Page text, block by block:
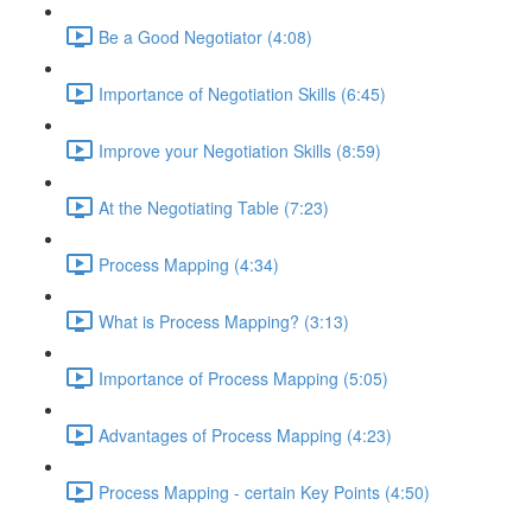
Be a Good Negotiator (4:08)
Importance of Negotiation Skills (6:45)
Improve your Negotiation Skills (8:59)
At the Negotiating Table (7:23)
Process Mapping (4:34)
What is Process Mapping? (3:13)
Importance of Process Mapping (5:05)
Advantages of Process Mapping (4:23)
Process Mapping - certain Key Points (4:50)